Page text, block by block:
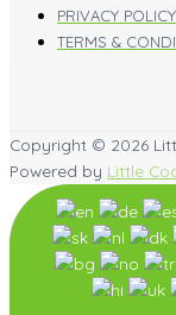
PRIVACY POLICY
TERMS &
Copyright © 2026
Powered by Little